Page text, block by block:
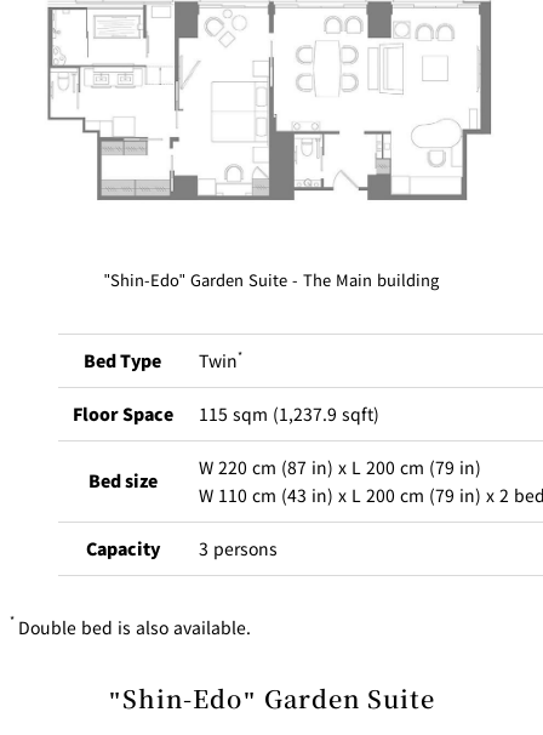
Bar Capri
TOWER
CAFÉ
(Temporaril
y closed)
SKY BAR
TRADER
VIC'S TOKYO
BOATHOUSE
BAR
RANSEN
HANARE
Room
"Shin-Edo" Garden Suite - The Main building
Bed Type Twin*
Floor Space 115 sqm (1,237.9 sqft)
Bed size
W 220 cm (87 in) x L 200 cm (79 in)
W 110 cm (43 in) x L 200 cm (79 in) x 2
Capacity 3 persons
* Double bed is also available.
"Shin-Edo" Garden Suite
in Japanese culture, and the refreshing aroma and warm texture